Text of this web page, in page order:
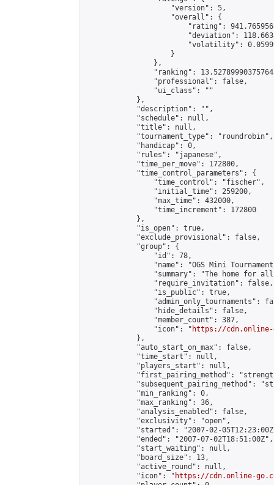
                    "version": 5,
                    "overall": {
"rating":
"deviation":
"volatility":
                    }
                },
"ranking":
                "professional": false,
                "ui_class": ""
            },
            "description": "",
            "schedule": null,
            "title": null,
            "tournament_type": "roundrobin",
            "handicap": 0,
            "rules": "japanese",
            "time_per_move": 172800,
            "time_control_parameters": {
                "time_control": "fischer",
                "initial_time": 259200,
                "max_time": 432000,
                "time_increment": 172800
            },
            "is_open": true,
            "exclude_provisional": false,
            "group": {
                "id": 78,
"name": "OGS Mini
"summary": "The home for
                "require_invitation": false,
                "is_public": true,
"admin_only_tournaments":
                "hide_details": false,
                "member_count": 387,
                "icon": "
https://cdn.online-
            },
            "auto_start_on_max": false,
            "time_start": null,
            "players_start": null,
"first_pairing_method":
"subsequent_pairing_method":
            "min_ranking": 0,
            "max_ranking": 36,
            "analysis_enabled": false,
            "exclusivity": "open",
"started": "2007-02-
            "ended": "2007-07-02T18:51:00Z",
            "start_waiting": null,
            "board_size": 13,
            "active_round": null,
            "icon": "
https://cdn.online-